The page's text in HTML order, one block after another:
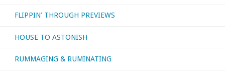
FLIPPIN’ THROUGH PREVIEWS
HOUSE TO ASTONISH
RUMMAGING & RUMINATING